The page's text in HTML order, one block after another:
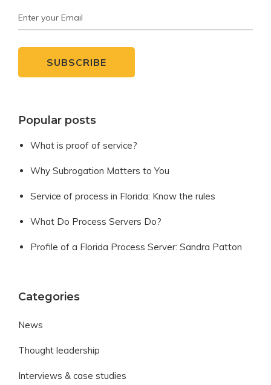
Popular posts
What is proof of service?
Why Subrogation Matters to You
Service of process in Florida: Know the rules
What Do Process Servers Do?
Profile of a Florida Process Server: Sandra Patton
Categories
News
Thought leadership
Interviews & case studies